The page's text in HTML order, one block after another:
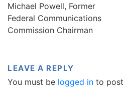
Michael Powell, Former
Federal Communications
Commission Chairman
LEAVE A REPLY
You must be logged in to post